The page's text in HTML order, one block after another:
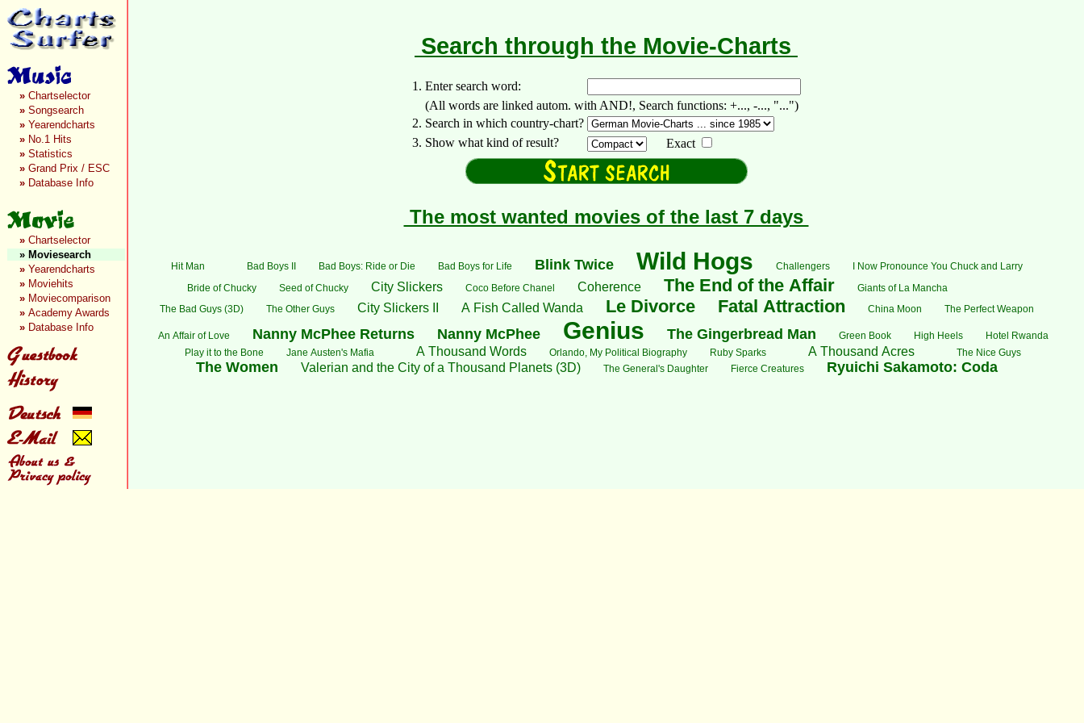
» Chartselector
» Songsearch
» Yearendcharts
» No.1 Hits
» Statistics
» Grand Prix / ESC
» Database Info
» Chartselector
» Moviesearch
» Yearendcharts
» Moviehits
» Moviecomparison
» Academy Awards
» Database Info
Search through the Movie-Charts
1. Enter search word:
(All words are linked autom. with AND!, Search functions: +..., -..., "...")
2. Search in which country-chart?
3. Show what kind of result?
Exact
The most wanted movies of the last 7 days
Hit Man Bad Boys II Bad Boys: Ride or Die Bad Boys for Life Blink Twice Wild Hogs Challengers
I Now Pronounce You Chuck and Larry
Bride of Chucky
Seed of Chucky City Slickers Coco Before Chanel Coherence The End of the Affair
Giants of La Mancha
The Bad Guys (3D)
The Other Guys City Slickers II A Fish Called Wanda Le Divorce Fatal Attraction China Moon The Perfect Weapon
An Affair of Love Nanny McPhee Returns Nanny McPhee Genius The Gingerbread Man Green Book High Heels
Hotel Rwanda
Play it to the Bone
Jane Austen's Mafia A Thousand Words Orlando, My Political Biography Ruby Sparks A Thousand Acres The Nice Guys
The Women Valerian and the City of a Thousand Planets (3D) The General's Daughter Fierce Creatures Ryuichi Sakamoto: Coda